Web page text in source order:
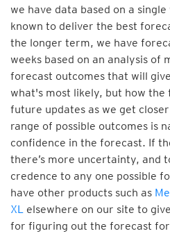
we have data based on a
known to deliver the best
the longer term, we have
weeks based on an analysis of
forecast outcomes that will
what's most likely, but how the
future updates as we get
range of possible outcomes is
confidence in the forecast. If
there’s more uncertainty, and
credence to any one possible
have other products such as
XL elsewhere on our site to
for figuring out the forecast